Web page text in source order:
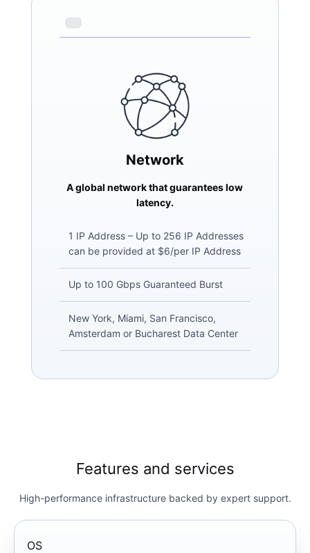
Network
A global network that guarantees low
latency.
1 IP Address – Up to 256 IP Addresses
can be provided at $6/per IP Address
Up to 100 Gbps Guaranteed Burst
New York, Miami, San Francisco,
Amsterdam or Bucharest Data Center
Features and services
High-performance infrastructure backed by expert support.
OS